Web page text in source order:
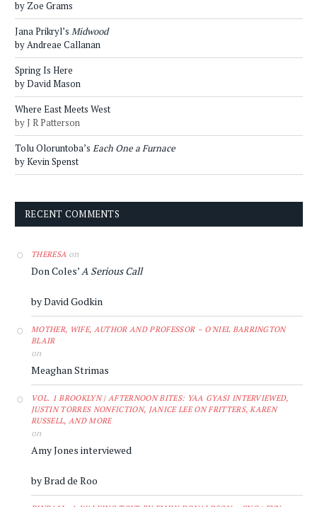
by Zoe Grams
Jana Prikryl’s Midwood
by Andreae Callanan
Spring Is Here
by David Mason
Where East Meets West
by J R Patterson
Tolu Oloruntoba’s Each One a Furnace
by Kevin Spenst
RECENT COMMENTS
THERESA on
Don Coles’A Serious Call
by David Godkin
MOTHER, WIFE, AUTHOR AND PROFESSOR – O'NIEL BARRINGTON
BLAIR
on
Meaghan Strimas
VOL. 1 BROOKLYN | AFTERNOON BITES: YAA GYASI INTERVIEWED,
JUSTIN TORRES NONFICTION, JANICE LEE ON FRITTERS, KAREN
RUSSELL, AND MORE
on
Amy Jones interviewed
by Brad de Roo